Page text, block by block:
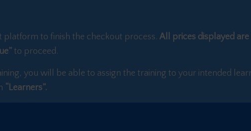
to finish the checkout process. All prices displayed are
to proceed.
you will be able to assign the training to your intended
“Learners”.